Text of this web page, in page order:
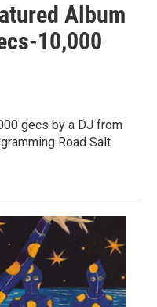
Album
10,000
gecs by a DJ from
Road Salt